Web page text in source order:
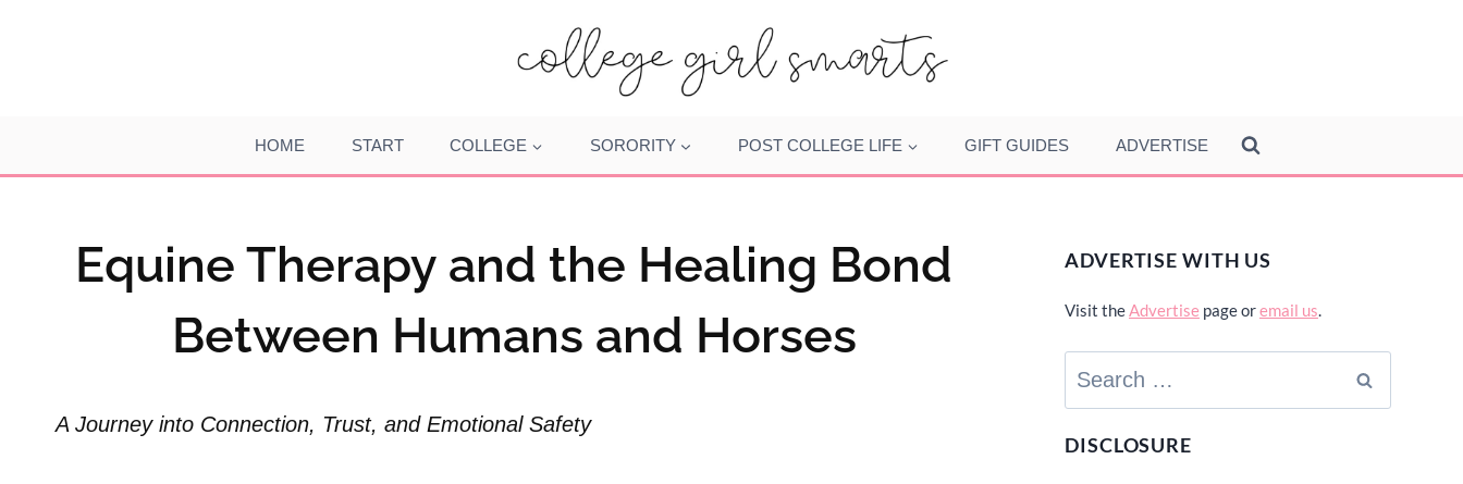
HOME START COLLEGE SORORITY POST COLLEGE LIFE GIFT GUIDES ADVERTISE
Equine Therapy and the Healing Bond
Between Humans and Horses
A Journey into Connection, Trust, and Emotional Safety
ADVERTISE WITH US
Visit theAdvertise page oremail us.
Search
for:
DISCLOSURE